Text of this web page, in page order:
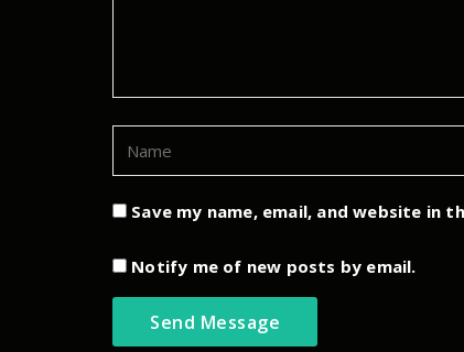
Save my name, email, and website
Notify me of new posts by email.